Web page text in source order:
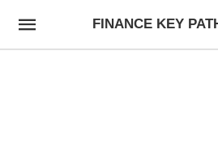
FINANCE KEY